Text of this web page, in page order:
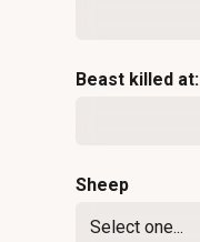
Beast killed at:
Sheep